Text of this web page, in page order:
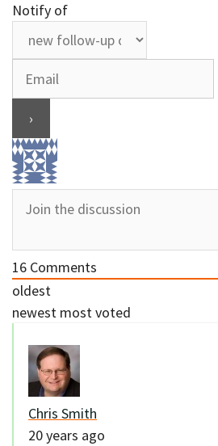
Notify of
16 Comments
oldest
newest most voted
Chris Smith
20 years ago